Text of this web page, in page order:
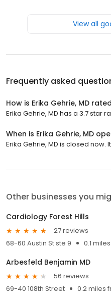
View all
Frequently asked
How is Erika Gehrie, MD
Erika Gehrie, MD has a 3.7 star
When is Erika Gehrie, MD
Erika Gehrie, MD is closed now.
Other businesses you
Cardiology Forest Hills
27 reviews
68-60 Austin St ste 9
0.1
Arbesfeld Benjamin MD
56 reviews
69-40 108th Street
0.2 miles